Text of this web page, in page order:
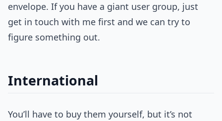
envelope. If you have a giant user group, just
get in touch with me first and we can try to
figure something out.
International
You’ll have to buy them yourself, but it’s not